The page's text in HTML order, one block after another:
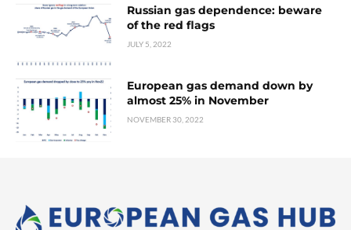
Russian gas dependence: beware
of the red flags
JULY 5, 2022
European gas demand down by
almost 25% in November
NOVEMBER 30, 2022